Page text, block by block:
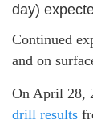
day)
Continued
and on
On April 28,
drill results